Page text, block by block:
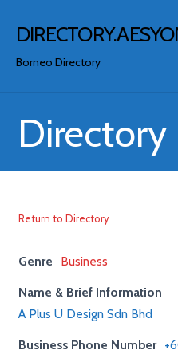
Borneo Directory
Directory
Return to Directory
Genre Business
Name & Brief Information
A Plus U Design Sdn Bhd
Business Phone Number